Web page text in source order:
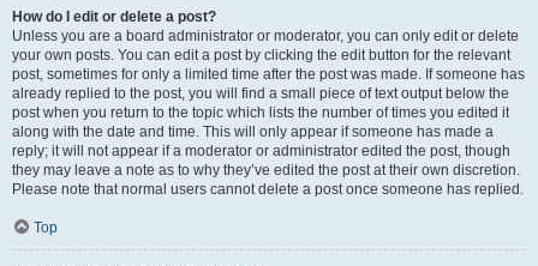
How do I edit or delete a post?
Unless you are a board administrator or moderator, you can only edit or delete
your own posts. You can edit a post by clicking the edit button for the relevant
post, sometimes for only a limited time after the post was made. If someone has
already replied to the post, you will find a small piece of text output below the
post when you return to the topic which lists the number of times you edited it
along with the date and time. This will only appear if someone has made a
reply; it will not appear if a moderator or administrator edited the post, though
they may leave a note as to why they’ve edited the post at their own discretion.
Please note that normal users cannot delete a post once someone has replied.
Top